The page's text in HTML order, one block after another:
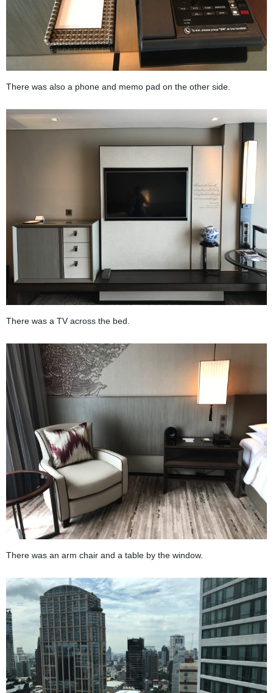
There was also a phone and memo pad on the other side.
There was a TV across the bed.
There was an arm chair and a table by the window.